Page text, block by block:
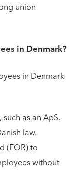
union
in Denmark?
in Denmark
as an ApS,
law.
(EOR) to
without